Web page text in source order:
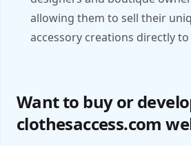
allowing them to sell their
accessory creations directly
Want to buy or
clothesaccess.com